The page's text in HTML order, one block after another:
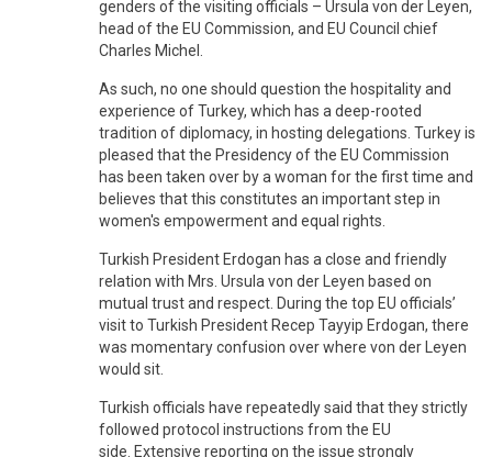
genders of the visiting officials – Ursula von der Leyen,
head of the EU Commission, and EU Council chief
Charles Michel.
As such, no one should question the hospitality and
experience of Turkey, which has a deep-rooted
tradition of diplomacy, in hosting delegations. Turkey is
pleased that the Presidency of the EU Commission
has been taken over by a woman for the first time and
believes that this constitutes an important step in
women's empowerment and equal rights.
Turkish President Erdogan has a close and friendly
relation with Mrs. Ursula von der Leyen based on
mutual trust and respect. During the top EU officials’
visit to Turkish President Recep Tayyip Erdogan, there
was momentary confusion over where von der Leyen
would sit.
Turkish officials have repeatedly said that they strictly
followed protocol instructions from the EU
side. Extensive reporting on the issue strongly